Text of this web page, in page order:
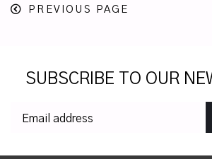
PREVIOUS PAGE
SUBSCRIBE TO OUR